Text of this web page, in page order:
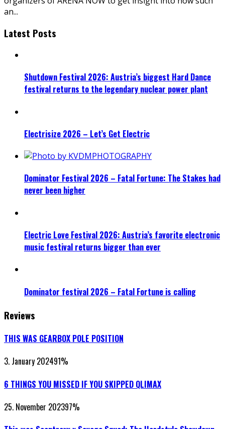
an...
Latest Posts
Shutdown Festival 2026: Austria’s biggest Hard Dance
festival returns to the legendary nuclear power plant
Electrisize 2026 – Let’s Get Electric
Dominator Festival 2026 – Fatal Fortune: The Stakes had
never been higher
Electric Love Festival 2026: Austria’s favorite electronic
music festival returns bigger than ever
Dominator festival 2026 – Fatal Fortune is calling
Reviews
THIS WAS GEARBOX POLE POSITION
3. January 202491%
6 THINGS YOU MISSED IF YOU SKIPPED QLIMAX
25. November 202397%